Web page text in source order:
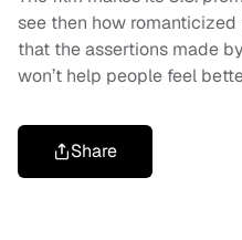
see then how
that the assertions made
won’t help people feel
Share